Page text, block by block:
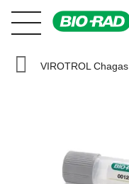
VIROTROL Chagas